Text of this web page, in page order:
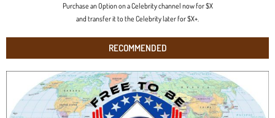
Purchase an Option on a Celebrity channel now for $X
and transfer it to the Celebrity later for $X+.
RECOMMENDED